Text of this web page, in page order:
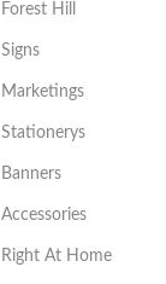
Forest Hill
Signs
Marketings
Stationerys
Banners
Accessories
Right At Home